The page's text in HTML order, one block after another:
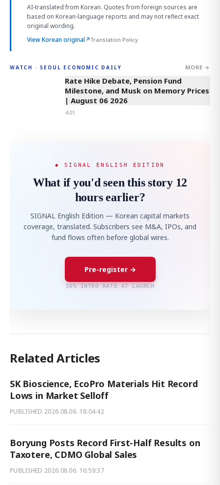
AI-translated from Korean. Quotes from foreign sources are
based on Korean-language reports and may not reflect exact
original wording.
View Korean original↗Translation Policy
WATCH · SEOUL ECONOMIC DAILY MORE →
4:01
Rate Hike Debate, Pension Fund
Milestone, and Musk on Memory Prices
| August 06 2026
4:01
◆ SIGNAL ENGLISH EDITION
What if you'd seen this story 12
hours earlier?
SIGNAL English Edition — Korean capital markets
coverage, translated. Subscribers see M&A, IPOs, and
fund flows often before global wires.
Pre-register →
50% INTRO RATE AT LAUNCH
Related Articles
SK Bioscience, EcoPro Materials Hit Record
Lows in Market Selloff
PUBLISHED 2026.08.06. 18:04:42
Boryung Posts Record First-Half Results on
Taxotere, CDMO Global Sales
PUBLISHED 2026.08.06. 16:59:37